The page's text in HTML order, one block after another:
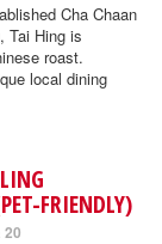
Cha Chaan
Tai Hing is
roast.
local dining
FRIENDLY)
20